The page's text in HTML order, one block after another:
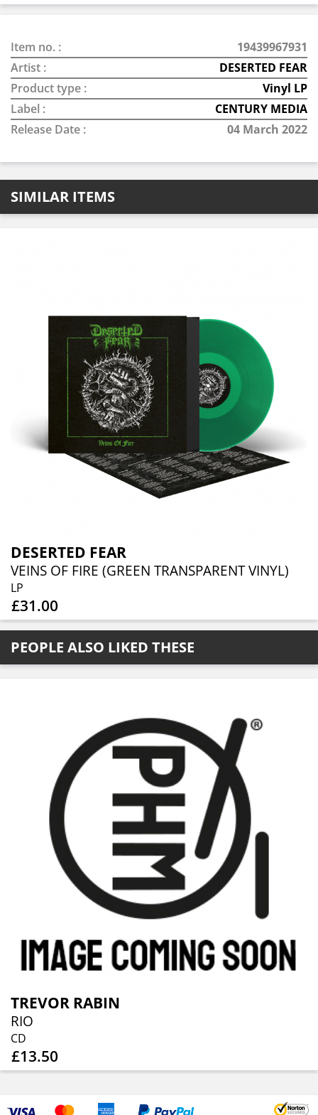
Item no. :
19439967931
Artist :
DESERTED FEAR
Product type :
Vinyl LP
Label :
CENTURY MEDIA
Release Date :
04 March 2022
SIMILAR ITEMS
DESERTED FEAR
VEINS OF FIRE (GREEN TRANSPARENT VINYL)
LP
£31.00
PEOPLE ALSO LIKED THESE
TREVOR RABIN
RIO
CD
£13.50